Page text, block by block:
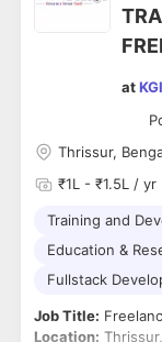
at
Thrissur,
₹1L - ₹1.5L / yr
Training and
Education &
Fullstack
Job Title:
Location: